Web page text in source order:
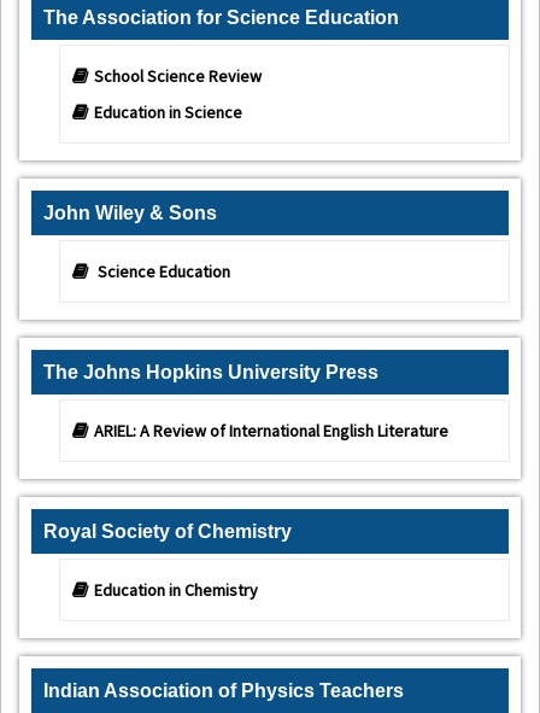
The Association for Science Education
School Science Review
Education in Science
John Wiley & Sons
Science Education
The Johns Hopkins University Press
ARIEL: A Review of International English Literature
Royal Society of Chemistry
Education in Chemistry
Indian Association of Physics Teachers